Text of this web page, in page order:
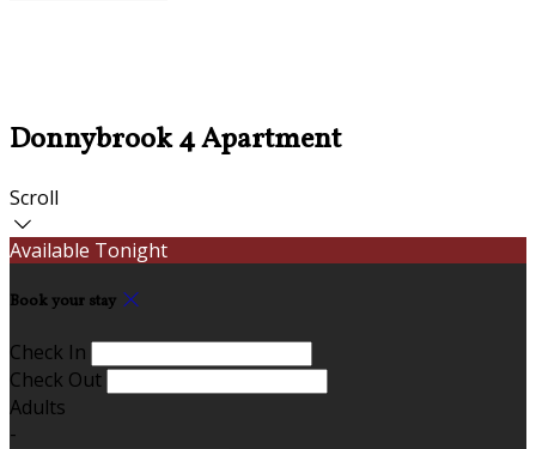
Donnybrook 4 Apartment
Scroll
Available Tonight
Book your stay
Check In
Check Out
Adults
-